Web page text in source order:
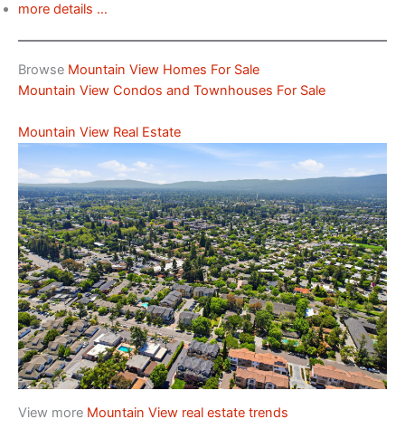
more details …
Browse Mountain View Homes For Sale
Mountain View Condos and Townhouses For Sale
Mountain View Real Estate
View more Mountain View real estate trends